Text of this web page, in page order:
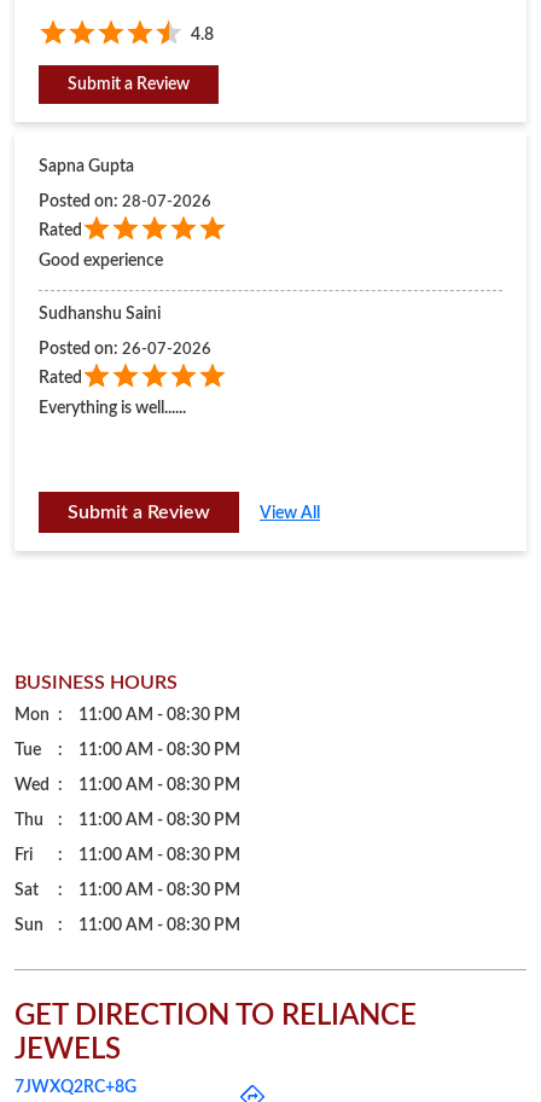
4.8
Submit a Review
Sapna Gupta
Posted on: 28-07-2026
Rated
Good experience
Sudhanshu Saini
Posted on: 26-07-2026
Rated
Everything is well......
Submit a Review View All
BUSINESS HOURS
Mon 11:00 AM - 08:30 PM
Tue 11:00 AM - 08:30 PM
Wed 11:00 AM - 08:30 PM
Thu 11:00 AM - 08:30 PM
Fri 11:00 AM - 08:30 PM
Sat 11:00 AM - 08:30 PM
Sun 11:00 AM - 08:30 PM
GET DIRECTION TO RELIANCE
JEWELS
7JWXQ2RC+8G